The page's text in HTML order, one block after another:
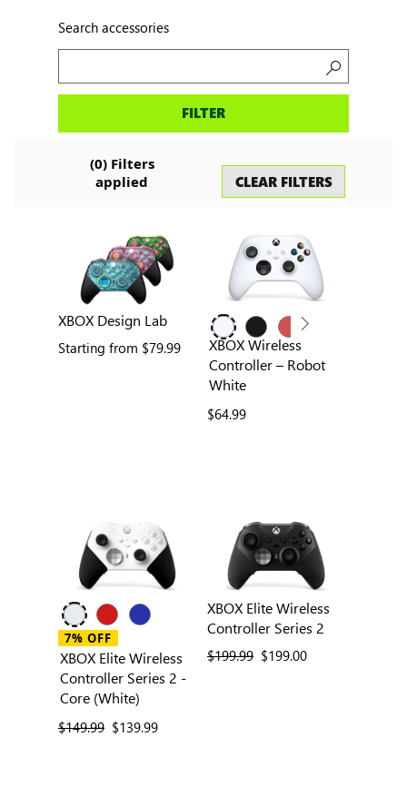
Search accessories
Search
FILTER
(0) Filters
applied
CLEAR FILTERS
XBOX Design Lab
Starting from $79.99
XBOX Wireless
Controller – Robot
White
$64.99
7% OFF
XBOX Elite Wireless
Controller Series 2 -
Core (White)
previous price
$149.99 current price
$139.99
XBOX Elite Wireless
Controller Series 2
previous price
$199.99 current price
$199.00